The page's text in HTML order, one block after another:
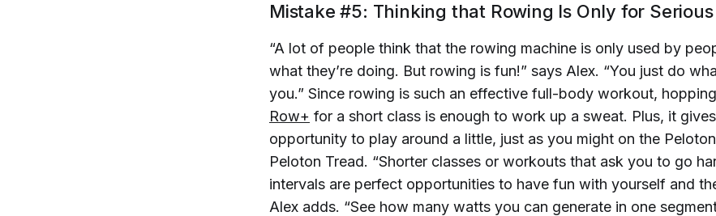
Mistake #5: Thinking that Rowing Is Only for
“A lot of people think that the rowing machine is only used by
what they’re doing. But rowing is fun!” says Alex. “You just do
you.” Since rowing is such an effective full-body workout,
Row+ for a short class is enough to work up a sweat. Plus, it
opportunity to play around a little, just as you might on the
Peloton Tread. “Shorter classes or workouts that ask you to go
intervals are perfect opportunities to have fun with yourself and
Alex adds. “See how many watts you can generate in one